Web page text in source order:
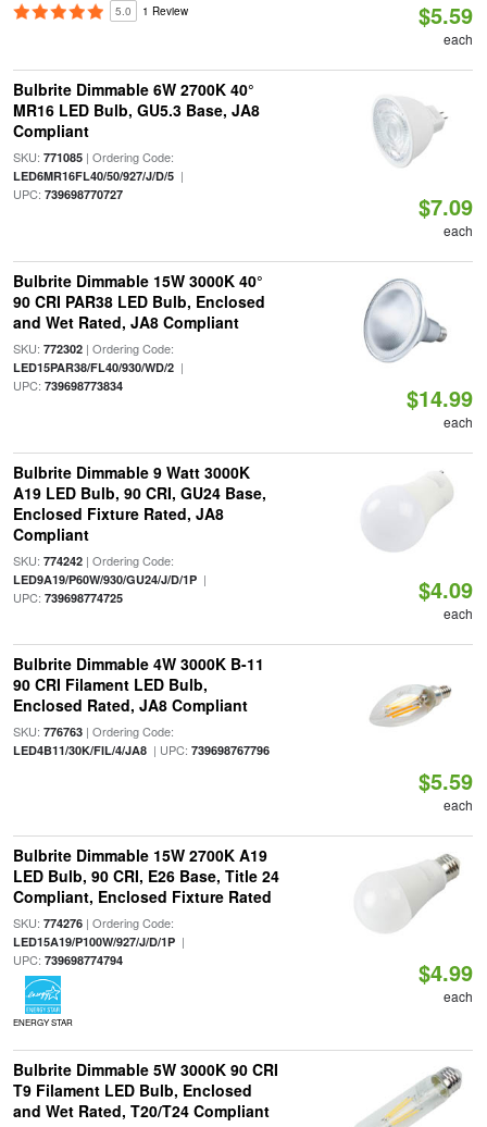
5.0 1 Review $5.59
each
Bulbrite Dimmable 6W 2700K 40°
MR16 LED Bulb, GU5.3 Base, JA8
Compliant
SKU: 771085| Ordering Code:
LED6MR16FL40/50/927/J/D/5|
UPC: 739698770727 $7.09
each
Bulbrite Dimmable 15W 3000K 40°
90 CRI PAR38 LED Bulb, Enclosed
and Wet Rated, JA8 Compliant
SKU: 772302| Ordering Code:
LED15PAR38/FL40/930/WD/2|
UPC: 739698773834 $14.99
each
Bulbrite Dimmable 9 Watt 3000K
A19 LED Bulb, 90 CRI, GU24 Base,
Enclosed Fixture Rated, JA8
Compliant
SKU: 774242| Ordering Code:
LED9A19/P60W/930/GU24/J/D/1P|
UPC: 739698774725 $4.09
each
Bulbrite Dimmable 4W 3000K B-11
90 CRI Filament LED Bulb,
Enclosed Rated, JA8 Compliant
SKU: 776763| Ordering Code:
LED4B11/30K/FIL/4/JA8| UPC: 739698767796
$5.59
each
Bulbrite Dimmable 15W 2700K A19
LED Bulb, 90 CRI, E26 Base, Title 24
Compliant, Enclosed Fixture Rated
SKU: 774276| Ordering Code:
LED15A19/P100W/927/J/D/1P|
UPC: 739698774794
ENERGY STAR
$4.99
each
Bulbrite Dimmable 5W 3000K 90 CRI
T9 Filament LED Bulb, Enclosed
and Wet Rated, T20/T24 Compliant